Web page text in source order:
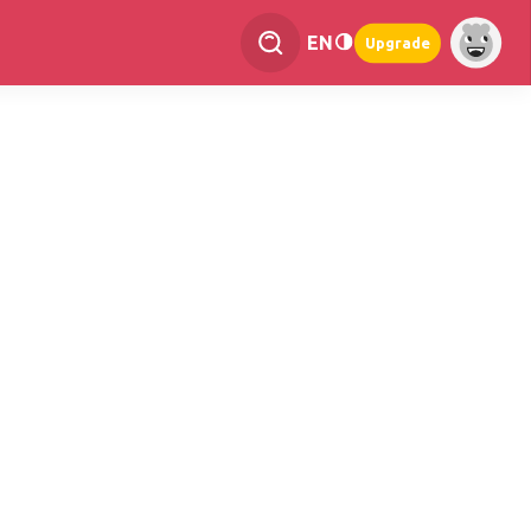
EN Upgrade